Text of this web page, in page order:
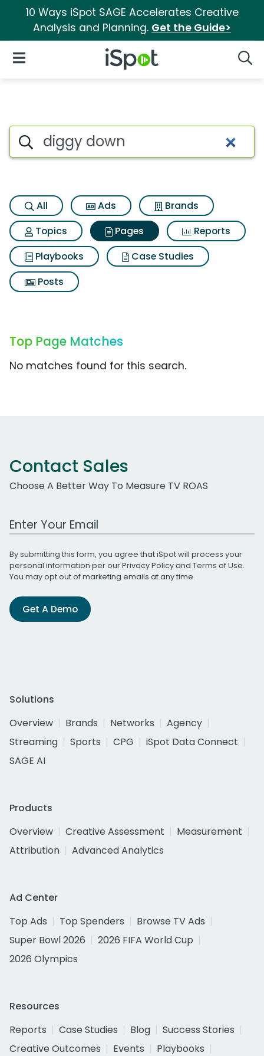
10 Ways iSpot SAGE Accelerates Creative
Analysis and Planning. Get the Guide>
iSpot Logo
Open Navigation
Page matches for Diggy
Search iSpot
All Ads
Brands
Topics
Pages
Reports
Playbooks
Case Studies
Posts
Top Page Matches
No matches found for this search.
Contact Sales
Choose A Better Way To Measure TV ROAS
Work Email Address
By submitting this form, you agree that iSpot will process your
personal information per ourPrivacy Policyand Terms of Use.
You may opt out of marketing emails at any time.
Get A Demo
Solutions
Overview
Brands Networks
Agency
Streaming
Sports CPG
iSpot Data Connect
SAGE AI
Products
Overview
Creative Assessment
Measurement
Attribution
Advanced Analytics
Ad Center
Top Ads
Top Spenders
Browse TV Ads
Super Bowl 2026
2026 FIFA World Cup
2026 Olympics
Resources
Reports
Case Studies Blog
Success Stories
Creative Outcomes
Events
Playbooks